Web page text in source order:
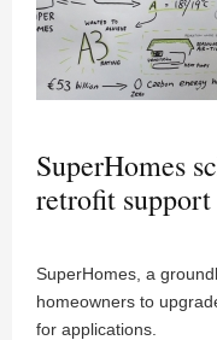
SuperHomes
retrofit support
SuperHomes, a
homeowners to
for applications.